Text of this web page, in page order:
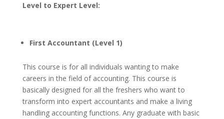
Level to Expert Level:
First Accountant (Level 1)
This course is for all individuals wanting to make
careers in the field of accounting. This course is
basically designed for all the freshers who want to
transform into expert accountants and make a living
handling accounting functions. Any graduate with basic